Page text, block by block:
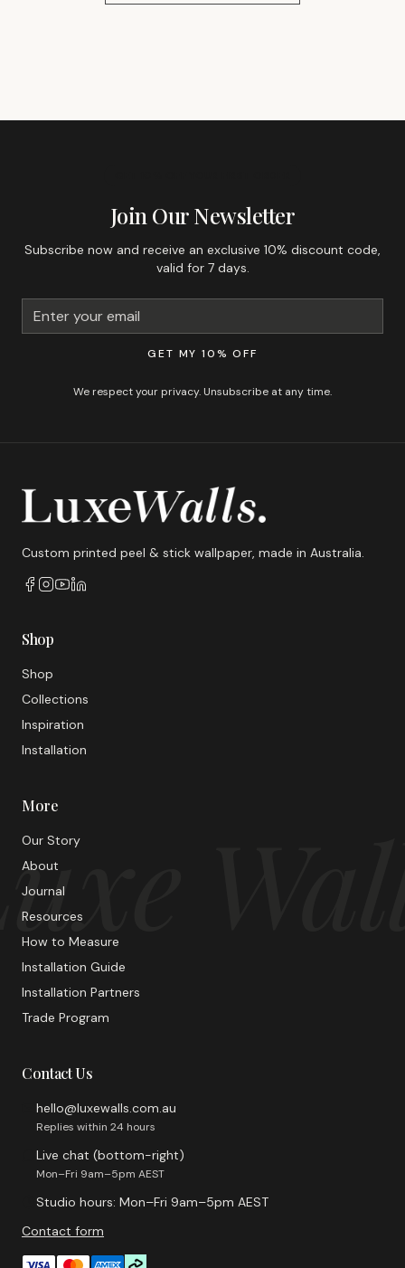
Join Our Newsletter
Subscribe now and receive an exclusive 10% discount code,
valid for 7 days.
GET MY 10% OFF
We respect your privacy. Unsubscribe at any time.
Custom printed peel & stick wallpaper, made in Australia.
Shop
Shop
Collections
Inspiration
Installation
More
Our Story
About
Journal
Resources
How to Measure
Installation Guide
Installation Partners
Trade Program
Contact Us
hello@luxewalls.com.au
Replies within 24 hours
Live chat (bottom-right)
Mon–Fri 9am–5pm AEST
Studio hours: Mon–Fri 9am–5pm AEST
Contact form